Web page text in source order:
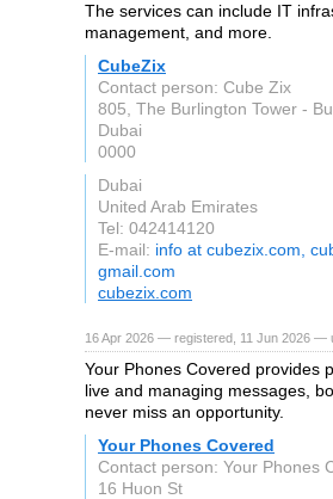
The services can include IT
management, and more.
CubeZix
Contact person: Cube Zix
805, The Burlington Tower -
Dubai
0000
Dubai
United Arab Emirates
Tel: 042414120
E-mail: info at cubezix.com,
gmail.com
cubezix.com
16 Apr 2026 — registered, 11 Jun 2026 —
Your Phones Covered provides
live and managing messages,
never miss an opportunity.
Your Phones Covered
Contact person: Your Phones
16 Huon St